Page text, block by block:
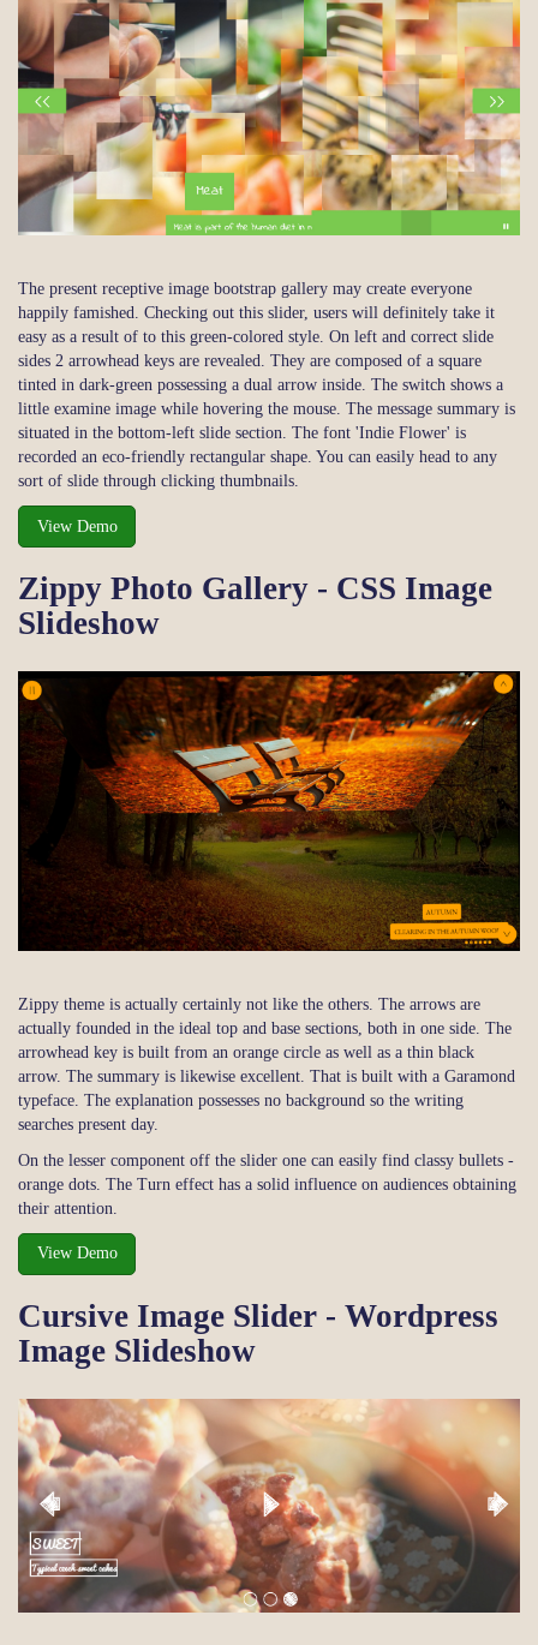
The present receptive image bootstrap gallery may create everyone
happily famished. Checking out this slider, users will definitely take it
easy as a result of to this green-colored style. On left and correct slide
sides 2 arrowhead keys are revealed. They are composed of a square
tinted in dark-green possessing a dual arrow inside. The switch shows a
little examine image while hovering the mouse. The message summary is
situated in the bottom-left slide section. The font 'Indie Flower' is
recorded an eco-friendly rectangular shape. You can easily head to any
sort of slide through clicking thumbnails.
View Demo
Zippy Photo Gallery - CSS Image
Slideshow
Zippy theme is actually certainly not like the others. The arrows are
actually founded in the ideal top and base sections, both in one side. The
arrowhead key is built from an orange circle as well as a thin black
arrow. The summary is likewise excellent. That is built with a Garamond
typeface. The explanation possesses no background so the writing
searches present day.
On the lesser component off the slider one can easily find classy bullets -
orange dots. The Turn effect has a solid influence on audiences obtaining
their attention.
View Demo
Cursive Image Slider - Wordpress
Image Slideshow